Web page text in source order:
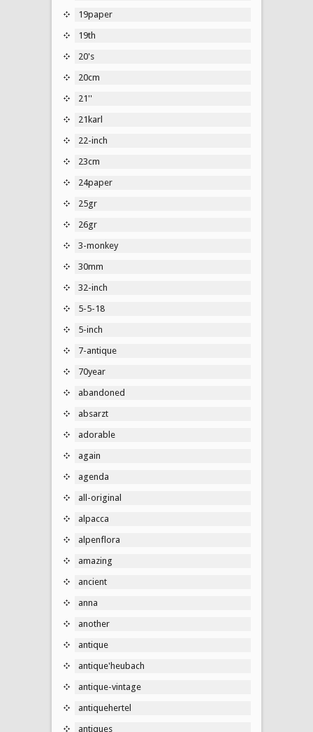
19paper
19th
20's
20cm
21''
21karl
22-inch
23cm
24paper
25gr
26gr
3-monkey
30mm
32-inch
5-5-18
5-inch
7-antique
70year
abandoned
absarzt
adorable
again
agenda
all-original
alpacca
alpenflora
amazing
ancient
anna
another
antique
antique'heubach
antique-vintage
antiquehertel
antiques